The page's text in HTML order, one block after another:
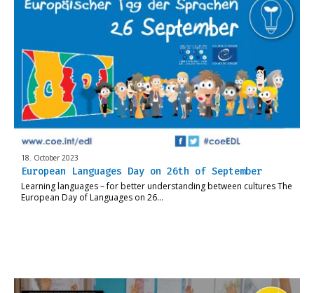
18. October 2023
European Languages Day on 26th of September
Learning languages – for better understanding between cultures The
European Day of Languages on 26…